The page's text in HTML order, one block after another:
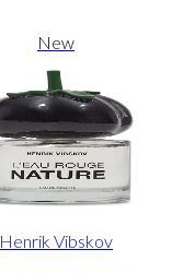
New
Henrik Vibskov